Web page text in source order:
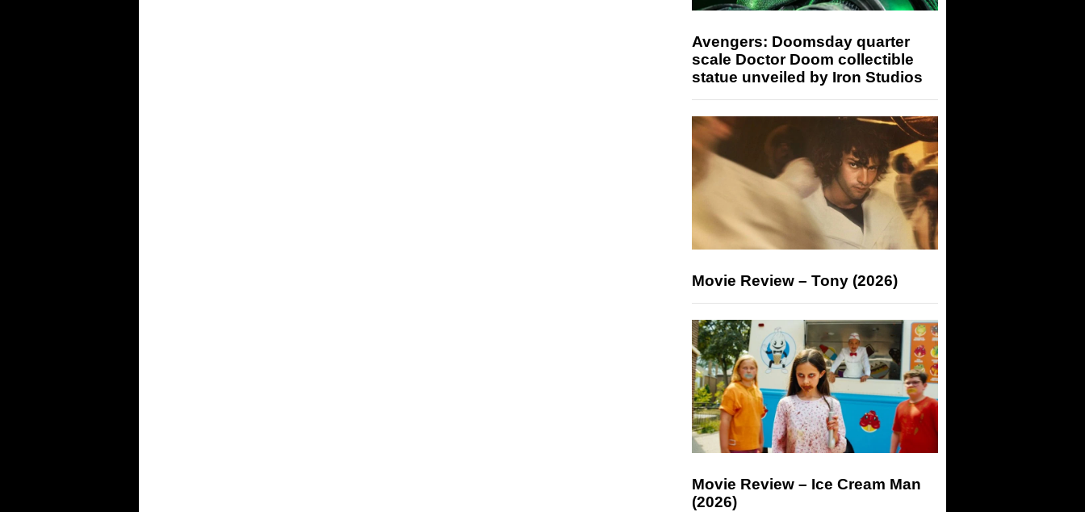
Avengers: Doomsday quarter
scale Doctor Doom collectible
statue unveiled by Iron Studios
Movie Review – Tony (2026)
Movie Review – Ice Cream Man
(2026)